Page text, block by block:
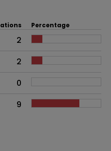
overall problem
Percentage
2
2
0
9